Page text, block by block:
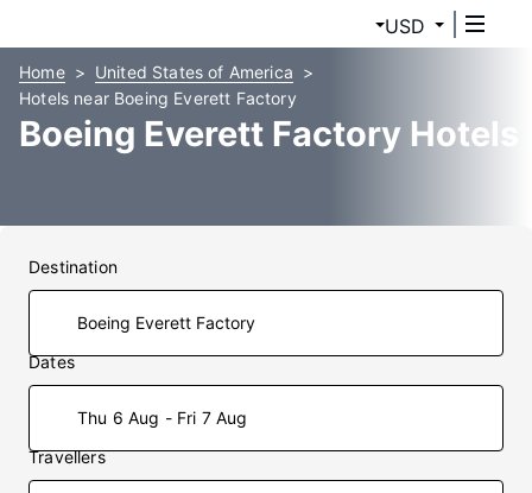
USD
Home
United States of America
Hotels near Boeing Everett Factory
Boeing Everett Factory Hotels
Destination
Dates
Thu 6 Aug - Fri 7 Aug
Travellers